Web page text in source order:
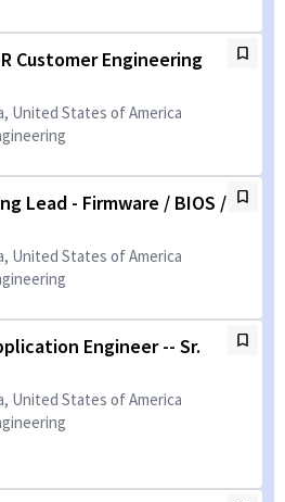
Customer Engineering
United States of America
Lead - Firmware / BIOS /
United States of America
Engineer -- Sr.
United States of America